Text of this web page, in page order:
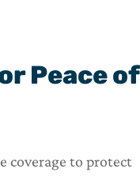
Peace of
coverage to protect